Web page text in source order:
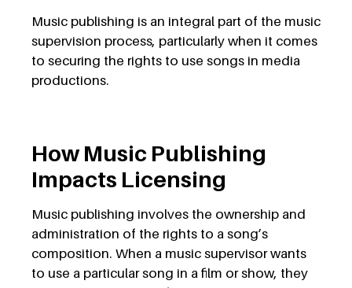
Music publishing is an integral part of the music
supervision process, particularly when it comes
to securing the rights to use songs in media
productions.
How Music Publishing
Impacts Licensing
Music publishing involves the ownership and
administration of the rights to a song’s
composition. When a music supervisor wants
to use a particular song in a film or show, they